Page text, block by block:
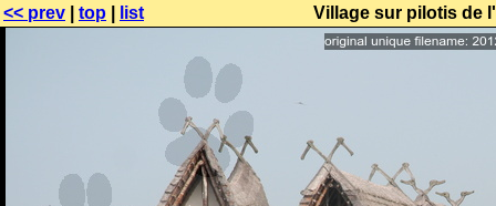
<< prev top list Village sur pilotis de